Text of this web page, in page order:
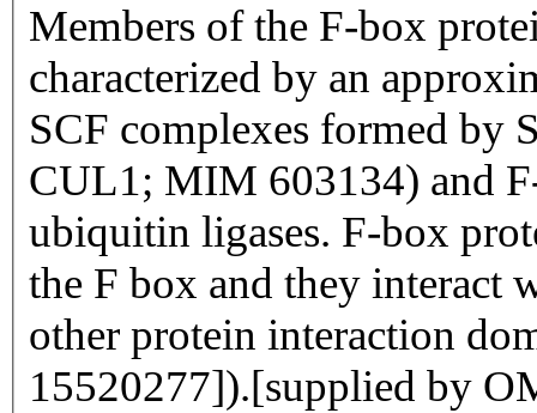
Members of the F-box
characterized by an
SCF complexes formed by
CUL1; MIM 603134) and
ubiquitin ligases. F-box
the F box and they interact
other protein interaction
15520277]).[supplied by